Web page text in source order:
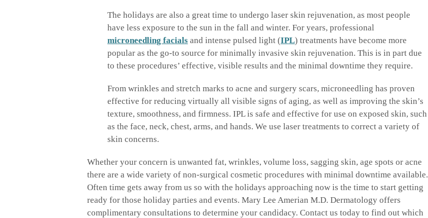
The holidays are also a great time to undergo laser skin rejuvenation, as most people
have less exposure to the sun in the fall and winter. For years, professional
microneedling facials and intense pulsed light (IPL) treatments have become more
popular as the go-to source for minimally invasive skin rejuvenation. This is in part due
to these procedures’ effective, visible results and the minimal downtime they require.
From wrinkles and stretch marks to acne and surgery scars, microneedling has proven
effective for reducing virtually all visible signs of aging, as well as improving the skin’s
texture, smoothness, and firmness. IPL is safe and effective for use on exposed skin, such
as the face, neck, chest, arms, and hands. We use laser treatments to correct a variety of
skin concerns.
Whether your concern is unwanted fat, wrinkles, volume loss, sagging skin, age spots or acne
there are a wide variety of non-surgical cosmetic procedures with minimal downtime available.
Often time gets away from us so with the holidays approaching now is the time to start getting
ready for those holiday parties and events. Mary Lee Amerian M.D. Dermatology offers
complimentary consultations to determine your candidacy. Contact us today to find out which